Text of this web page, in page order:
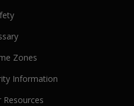
Zones
Information
Resources